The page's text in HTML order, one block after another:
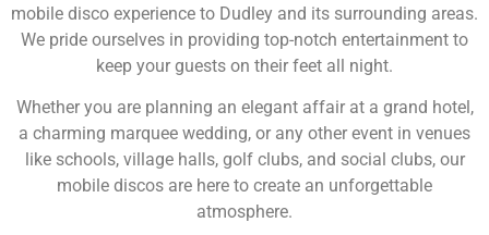
mobile disco experience to Dudley and its surrounding areas.
We pride ourselves in providing top-notch entertainment to
keep your guests on their feet all night.
Whether you are planning an elegant affair at a grand hotel,
a charming marquee wedding, or any other event in venues
like schools, village halls, golf clubs, and social clubs, our
mobile discos are here to create an unforgettable
atmosphere.